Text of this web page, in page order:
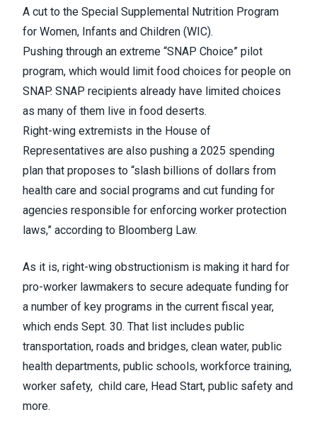
A cut to the Special Supplemental Nutrition Program
for Women, Infants and Children (WIC).
Pushing through an extreme “SNAP Choice” pilot
program, which would limit food choices for people on
SNAP. SNAP recipients already have limited choices
as many of them live in food deserts.
Right-wing extremists in the House of
Representatives are also pushing a 2025 spending
plan that proposes to “slash billions of dollars from
health care and social programs and cut funding for
agencies responsible for enforcing worker protection
laws,” according to Bloomberg Law.
As it is, right-wing obstructionism is making it hard for
pro-worker lawmakers to secure adequate funding for
a number of key programs in the current fiscal year,
which ends Sept. 30. That list includes public
transportation, roads and bridges, clean water, public
health departments, public schools, workforce training,
worker safety, child care, Head Start, public safety and
more.